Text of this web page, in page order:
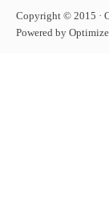
Copyright © 2015 ·
Powered by